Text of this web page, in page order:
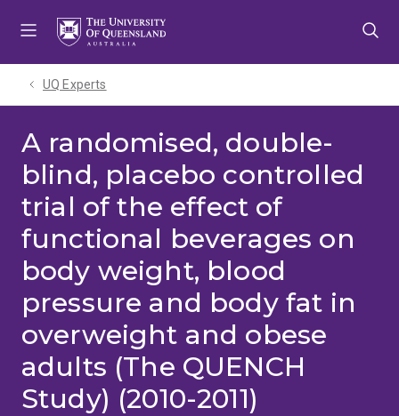
UQ Experts
A randomised, double-
blind, placebo controlled
trial of the effect of
functional beverages on
body weight, blood
pressure and body fat in
overweight and obese
adults (The QUENCH
Study) (2010-2011)